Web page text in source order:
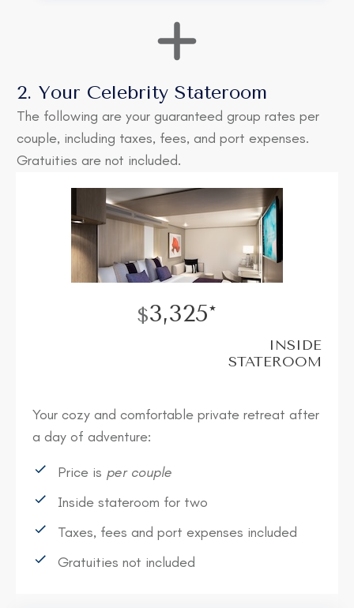
2. Your Celebrity Stateroom
The following are your guaranteed group rates per
couple, including taxes, fees, and port expenses.
Gratuities are not included.
$3,325*
INSIDE
STATEROOM
Your cozy and comfortable private retreat after
a day of adventure:
Price is per couple
Inside stateroom for two
Taxes, fees and port expenses included
Gratuities not included